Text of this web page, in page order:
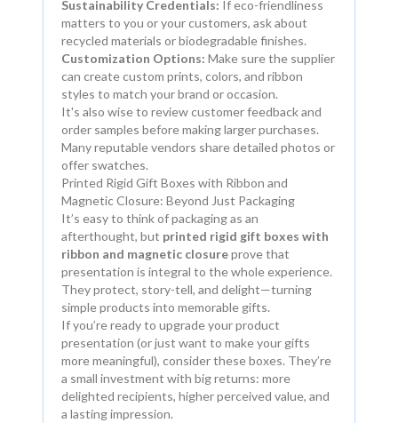
Sustainability Credentials: If eco-friendliness
matters to you or your customers, ask about
recycled materials or biodegradable finishes.
Customization Options: Make sure the supplier
can create custom prints, colors, and ribbon
styles to match your brand or occasion.
It's also wise to review customer feedback and
order samples before making larger purchases.
Many reputable vendors share detailed photos or
offer swatches.
Printed Rigid Gift Boxes with Ribbon and
Magnetic Closure: Beyond Just Packaging
It’s easy to think of packaging as an
afterthought, but printed rigid gift boxes with
ribbon and magnetic closureprove that
presentation is integral to the whole experience.
They protect, story-tell, and delight—turning
simple products into memorable gifts.
If you’re ready to upgrade your product
presentation (or just want to make your gifts
more meaningful), consider these boxes. They’re
a small investment with big returns: more
delighted recipients, higher perceived value, and
a lasting impression.